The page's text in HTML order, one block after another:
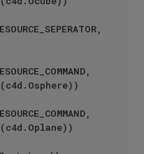
(c4d.Osphere))
(c4d.Oplane))